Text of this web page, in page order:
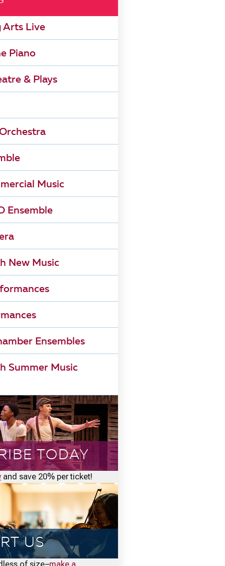
Arts Live
Piano
& Plays
Music
Ensemble
New Music
Ensembles
Summer Music
TODAY
and save 20% per ticket!
US